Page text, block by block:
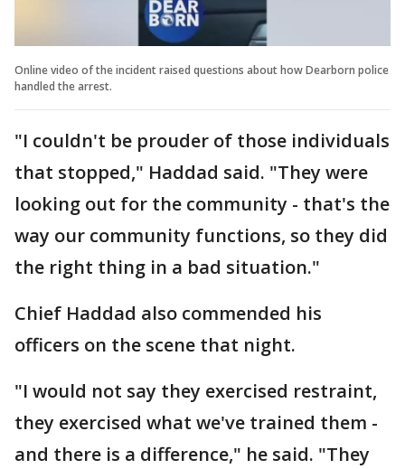
Online video of the incident raised questions about how Dearborn police
handled the arrest.
"I couldn't be prouder of those individuals
that stopped," Haddad said. "They were
looking out for the community - that's the
way our community functions, so they did
the right thing in a bad situation."
Chief Haddad also commended his
officers on the scene that night.
"I would not say they exercised restraint,
they exercised what we've trained them -
and there is a difference," he said. "They